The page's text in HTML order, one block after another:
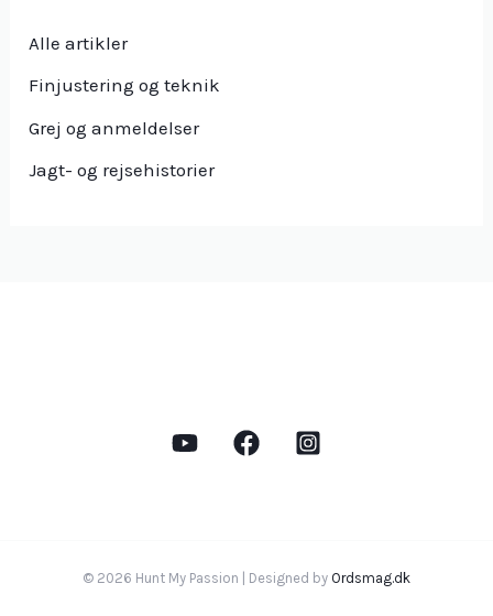
Alle artikler
Finjustering og teknik
Grej og anmeldelser
Jagt- og rejsehistorier
© 2026 Hunt My Passion | Designed by Ordsmag.dk